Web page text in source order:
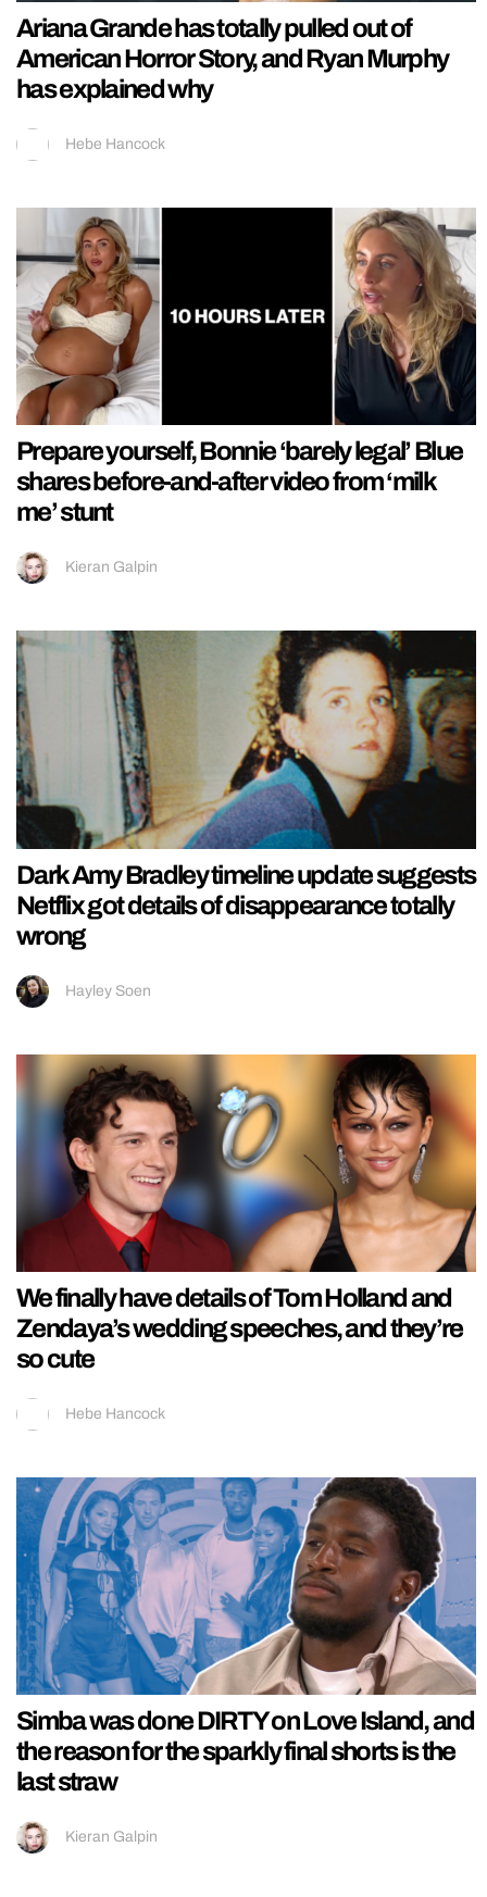
Ariana Grande has totally pulled out of
American Horror Story, and Ryan Murphy
has explained why
Hebe Hancock
Prepare yourself, Bonnie ‘barely legal’ Blue
shares before-and-after video from ‘milk
me’ stunt
Kieran Galpin
Dark Amy Bradley timeline update suggests
Netflix got details of disappearance totally
wrong
Hayley Soen
We finally have details of Tom Holland and
Zendaya’s wedding speeches, and they’re
so cute
Hebe Hancock
Simba was done DIRTY on Love Island, and
the reason for the sparkly final shorts is the
last straw
Kieran Galpin